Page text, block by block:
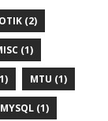
(2)
(1)
MTU (1)
MYSQL (1)